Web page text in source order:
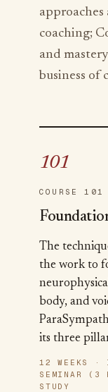
approaches
coaching;
and
business of
101
COURSE
The
the work to
body, and
its three
12 WEEKS ·
SEMINAR (3
STUDY